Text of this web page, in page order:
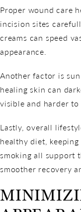
Proper wound care
incision sites
creams can speed
appearance.
Another factor is
healing skin can
visible and harder to
Lastly, overall
healthy diet,
smoking all support
smoother recovery